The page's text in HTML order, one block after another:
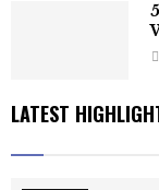
LATEST